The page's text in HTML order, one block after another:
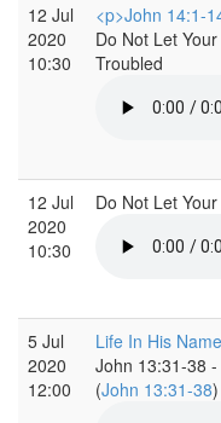
12 Jul
2020
10:30
<p>John 14:1-
Do Not Let
Troubled
12 Jul
2020
10:30
Do Not Let
5 Jul
2020
12:00
Life In His Name
John 13:31-38
(John 13:31-38)